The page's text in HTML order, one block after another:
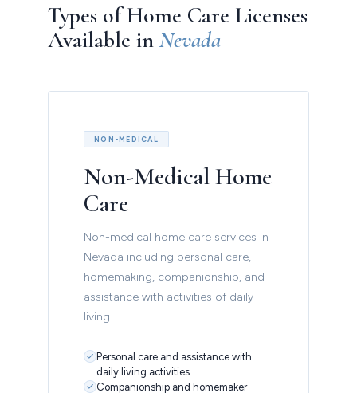
Types of Home Care Licenses
Available in Nevada
NON-MEDICAL
Non-Medical Home
Care
Non-medical home care services in
Nevada including personal care,
homemaking, companionship, and
assistance with activities of daily
living.
Personal care and assistance with
daily living activities
Companionship and homemaker